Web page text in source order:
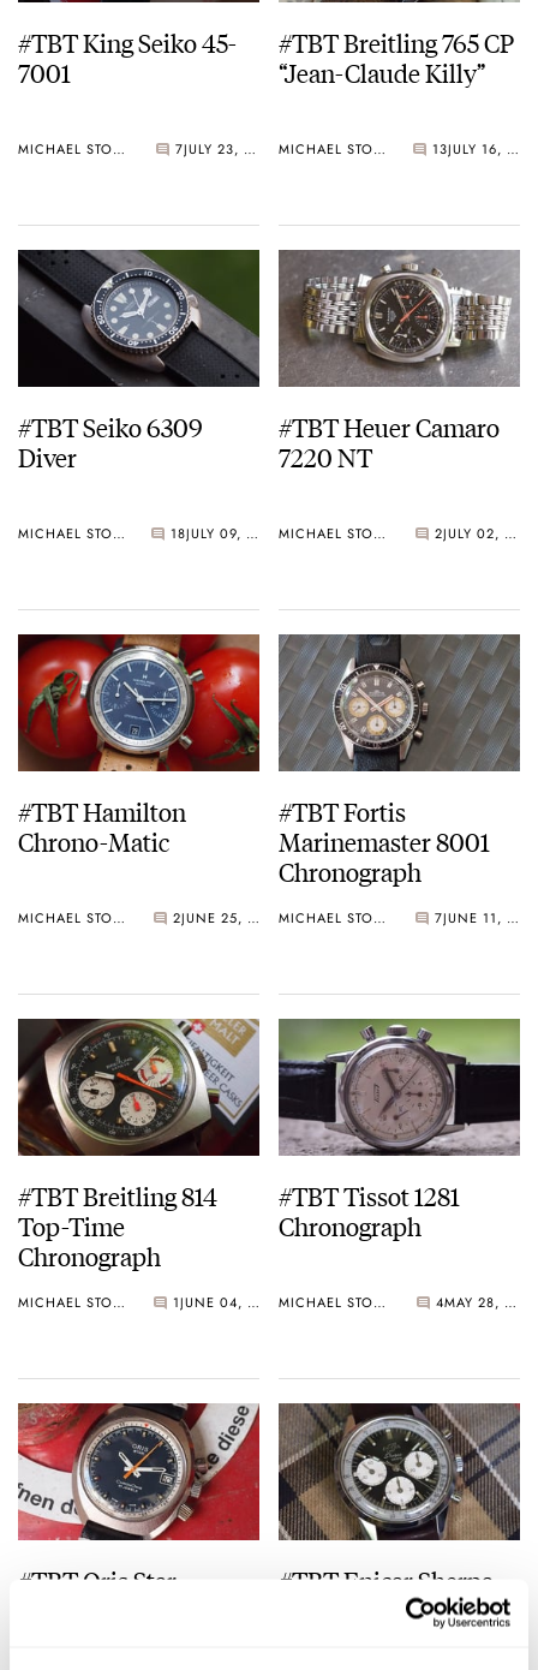
#TBT King Seiko 45-
7001
MICHAEL STOCKTON 7 JULY 23, 2015
#TBT Breitling 765 CP
“Jean-Claude Killy”
MICHAEL STOCKTON 13 JULY 16, 2015
#TBT Seiko 6309
Diver
MICHAEL STOCKTON 18 JULY 09, 2015
#TBT Heuer Camaro
7220 NT
MICHAEL STOCKTON 2 JULY 02, 2015
#TBT Hamilton
Chrono-Matic
MICHAEL STOCKTON 2 JUNE 25, 2015
#TBT Fortis
Marinemaster 8001
Chronograph
MICHAEL STOCKTON 7 JUNE 11, 2015
#TBT Breitling 814
Top-Time
Chronograph
MICHAEL STOCKTON 1 JUNE 04, 2015
#TBT Tissot 1281
Chronograph
MICHAEL STOCKTON 4 MAY 28, 2015
#TBT Oris Star
#TBT Enicar Sherpa
Graph “Jim Clark”